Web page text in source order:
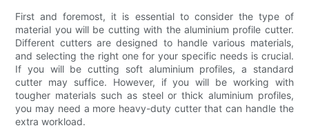
First and foremost, it is essential to consider the type of
material you will be cutting with the aluminium profile cutter.
Different cutters are designed to handle various materials,
and selecting the right one for your specific needs is crucial.
If you will be cutting soft aluminium profiles, a standard
cutter may suffice. However, if you will be working with
tougher materials such as steel or thick aluminium profiles,
you may need a more heavy-duty cutter that can handle the
extra workload.